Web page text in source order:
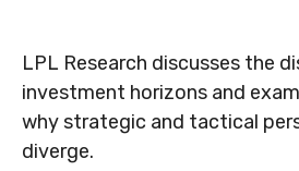
LPL Research discusses the
investment horizons and
why strategic and tactical
diverge.